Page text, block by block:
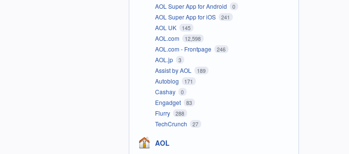
AOL Super App for Android 0
AOL Super App for iOS 241
AOL UK 145
AOL.com 12,598
AOL.com - Frontpage 246
AOL.jp 3
Assist by AOL 189
Autoblog 171
Cashay 0
Engadget 83
Flurry 288
TechCrunch 27
AOL